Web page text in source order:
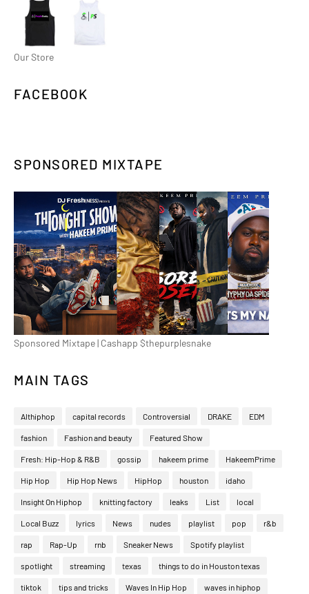
Our Store
FACEBOOK
SPONSORED MIXTAPE
Sponsored Mixtape | Cashapp $thepurplesnake
MAIN TAGS
Althiphop capital records Controversial DRAKE EDM
fashion Fashion and beauty Featured Show
Fresh: Hip-Hop & R&B gossip hakeem prime HakeemPrime
Hip Hop Hip Hop News HipHop houston idaho
Insight On Hiphop knitting factory leaks List local
Local Buzz lyrics News nudes playlist pop r&b
rap Rap-Up rnb Sneaker News Spotify playlist
spotlight streaming texas things to do in Houston texas
tiktok tips and tricks Waves In Hip Hop waves in hiphop